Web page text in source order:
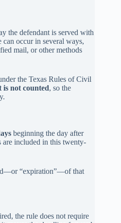
the defendant is served with
occur in several ways,
mail, or other methods
the Texas Rules of Civil
is not counted, so the
beginning the day after
are included in this twenty-
“expiration”—of that
the rule does not require